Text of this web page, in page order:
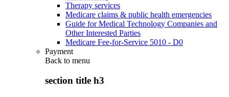
Therapy services
Medicare claims & public health emergencies
Guide for Medical Technology Companies and
Other Interested Parties
Medicare Fee-for-Service 5010 - D0
Payment
Back to menu
section title h3